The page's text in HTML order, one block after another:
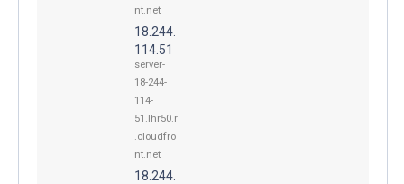
nt.net
18.244.
114.51
server-
18-244-
114-
51.lhr50.r
.cloudfro
nt.net
18.244.